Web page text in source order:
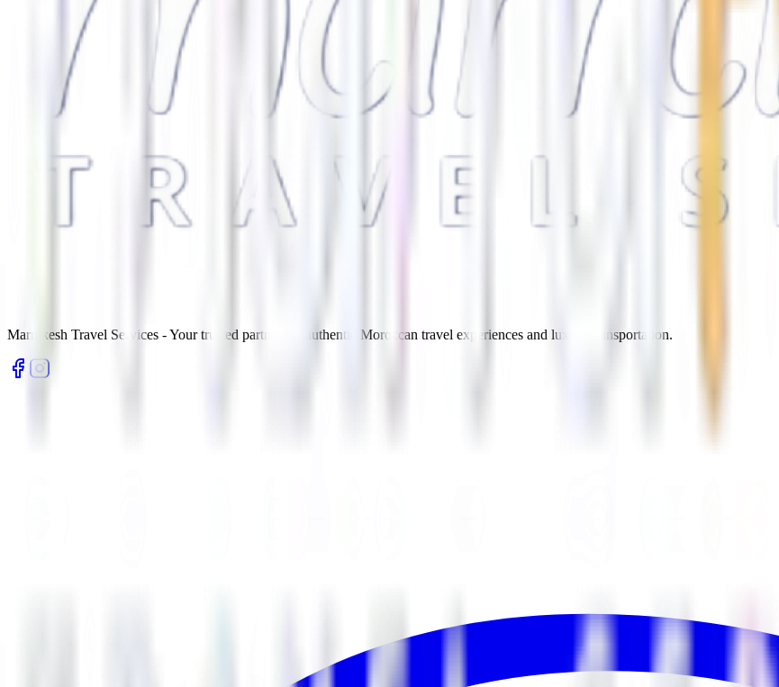
Marrakesh Travel Services - Your trusted partner for authentic Moroccan travel experiences and luxury transportation.